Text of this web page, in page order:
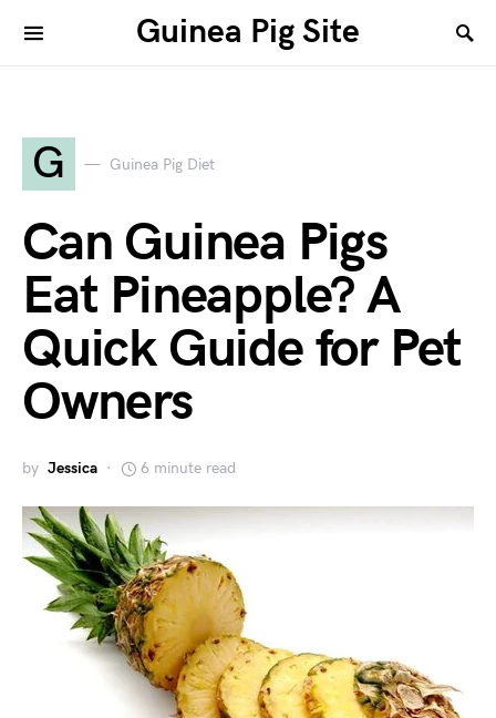
Guinea Pig Site
G Guinea Pig Diet
Can Guinea Pigs
Eat Pineapple? A
Quick Guide for Pet
Owners
by Jessica 6 minute read